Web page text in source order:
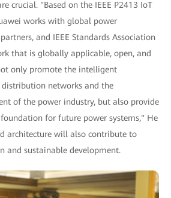
crucial. "Based on the IEEE P2413 IoT
works with global power
and IEEE Standards Association
that is globally applicable, open, and
only promote the intelligent
networks and the
of the power industry, but also provide
for future power systems," He
architecture will also contribute to
and sustainable development.